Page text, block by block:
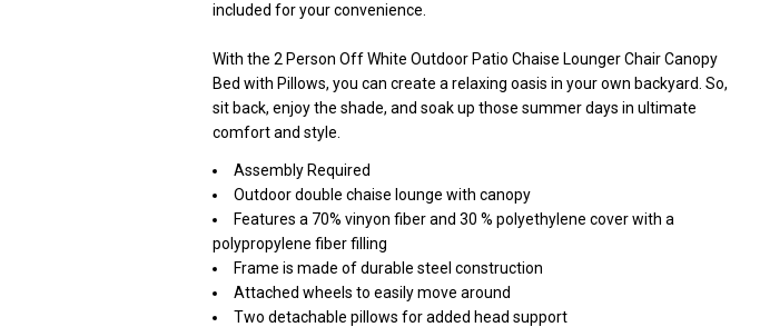
included for your convenience.
With the 2 Person Off White Outdoor Patio Chaise Lounger Chair Canopy
Bed with Pillows, you can create a relaxing oasis in your own backyard. So,
sit back, enjoy the shade, and soak up those summer days in ultimate
comfort and style.
Assembly Required
Outdoor double chaise lounge with canopy
Features a 70% vinyon fiber and 30 % polyethylene cover with a
polypropylene fiber filling
Frame is made of durable steel construction
Attached wheels to easily move around
Two detachable pillows for added head support
UNDEFINED